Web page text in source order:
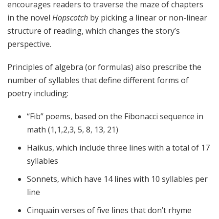
encourages readers to traverse the maze of chapters
in the novel Hopscotch by picking a linear or non-linear
structure of reading, which changes the story’s
perspective.
Principles of algebra (or formulas) also prescribe the
number of syllables that define different forms of
poetry including:
“Fib” poems, based on the Fibonacci sequence in
math (1,1,2,3, 5, 8, 13, 21)
Haikus, which include three lines with a total of 17
syllables
Sonnets, which have 14 lines with 10 syllables per
line
Cinquain verses of five lines that don’t rhyme